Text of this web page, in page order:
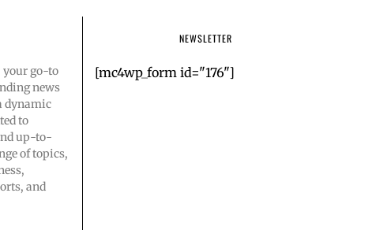
your go-to
news
dynamic
to
up-to-
of topics,
and
NEWSLETTER
[mc4wp_form id="176"]